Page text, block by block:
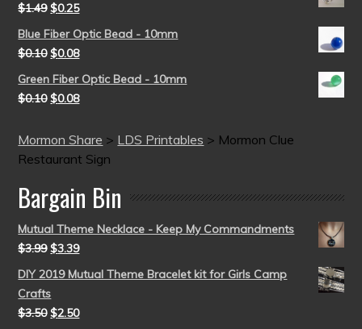
$1.49 $0.25
Blue Fiber Optic Bead - 10mm
$0.10 $0.08
Green Fiber Optic Bead - 10mm
$0.10 $0.08
Mormon Share > LDS Printables > Mormon Clue
Restaurant Sign
Bargain Bin
Mutual Theme Necklace - Keep My Commandments
$3.99 $3.39
DIY 2019 Mutual Theme Bracelet kit for Girls Camp
Crafts
$3.50 $2.50